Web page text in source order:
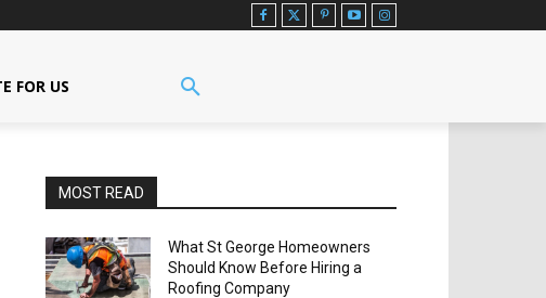
FOR US
MOST READ
What St George Homeowners
Should Know Before Hiring a
Roofing Company